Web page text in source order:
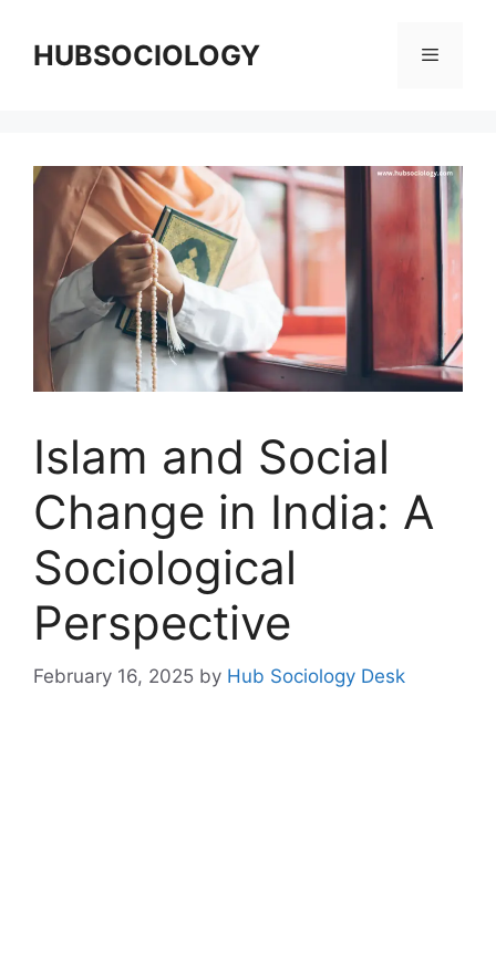
HUBSOCIOLOGY
Islam and Social
Change in India: A
Sociological
Perspective
February 16, 2025 by Hub Sociology Desk